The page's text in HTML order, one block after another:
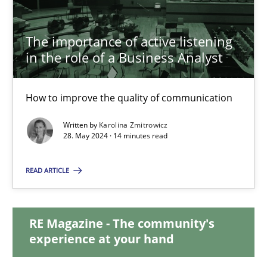
The importance of active listening
in the role of a Business Analyst
How to improve the quality of communication
Written by Karolina Zmitrowicz
28. May 2024 · 14 minutes read
READ ARTICLE
RE Magazine - The community's
experience at your hand
15 minutes
How to improve the quality of communication
Skills
Karolina Zmitrowicz
28.05.2024